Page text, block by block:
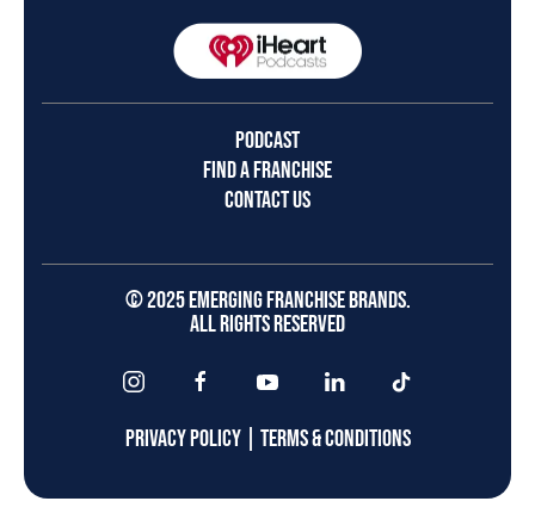
PODCAST
FIND A FRANCHISE
CONTACT US
© 2025 EMERGING FRANCHISE BRANDS.
ALL RIGHTS RESERVED
PRIVACY POLICY| TERMS & CONDITIONS